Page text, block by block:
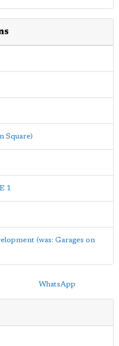
Square)
1
(was: Garages on
WhatsApp